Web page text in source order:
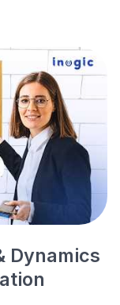
Dynamics